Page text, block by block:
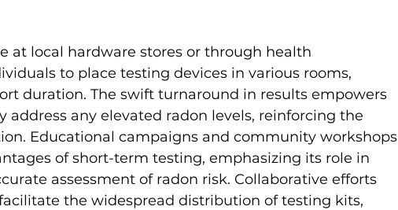
at local hardware stores or through health
to place testing devices in various rooms,
duration. The swift turnaround in results empowers
address any elevated radon levels, reinforcing the
Educational campaigns and community workshops
of short-term testing, emphasizing its role in
assessment of radon risk. Collaborative efforts
the widespread distribution of testing kits,